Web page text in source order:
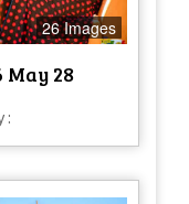
26 Images
May 28
: